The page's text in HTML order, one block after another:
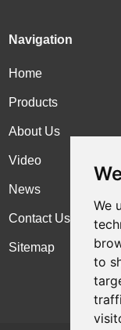
We
to
Navigation
Home
Products
About Us
Video
News
Contact Us
Sitemap